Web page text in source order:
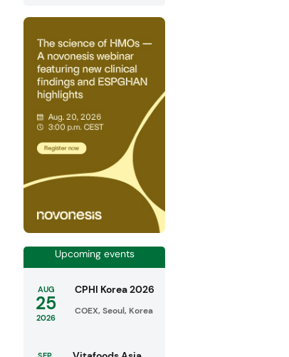
Upcoming events
AUG
25
2026
CPHI Korea 2026
COEX, Seoul, Korea